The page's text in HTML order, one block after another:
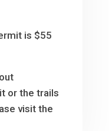
is $55
or the trails
visit the